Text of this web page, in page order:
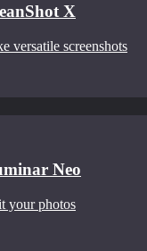
X
versatile screenshots
Neo
your photos